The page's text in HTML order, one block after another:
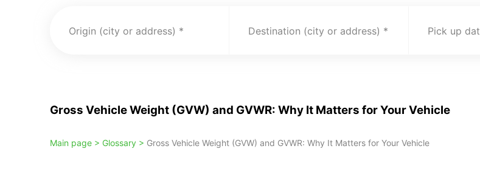
Origin (city or address) Destination (city or address) Pick up
Gross Vehicle Weight (GVW) and GVWR: Why It Matters for Your Vehicle
Main page > Glossary > Gross Vehicle Weight (GVW) and GVWR: Why It Matters for Your Vehicle